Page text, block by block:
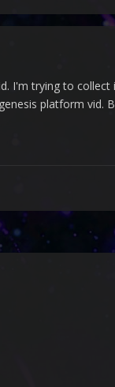
I'm trying to
platform vid.